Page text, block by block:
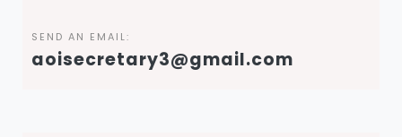
SEND AN EMAIL:
aoisecretary3@gmail.com